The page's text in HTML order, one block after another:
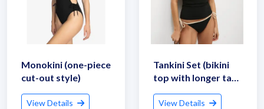
By submitting, I accept the andPrivacy Policy
Monokini (one-piece
cut-out style)
View Details
Tankini Set (bikini
top with longer tank
View Details